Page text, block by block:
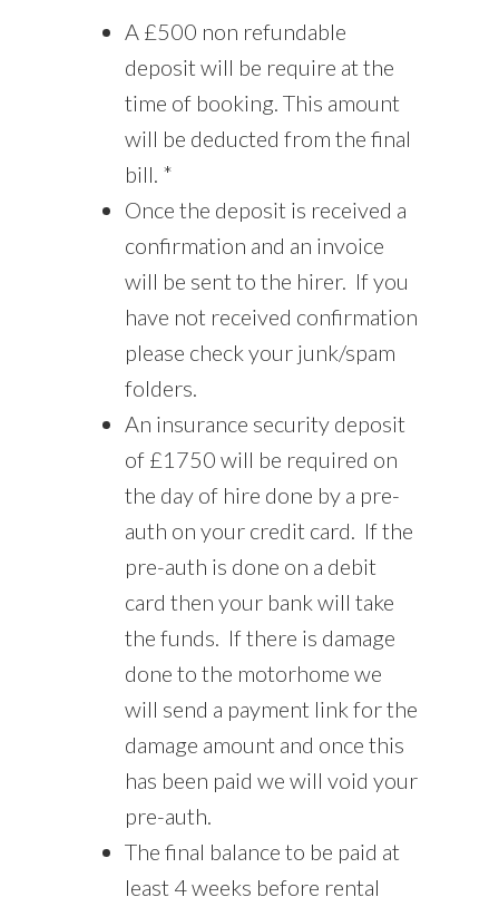
A £500 non refundable
deposit will be require at the
time of booking. This amount
will be deducted from the final
bill. *
Once the deposit is received a
confirmation and an invoice
will be sent to the hirer. If you
have not received confirmation
please check your junk/spam
folders.
An insurance security deposit
of £1750 will be required on
the day of hire done by a pre-
auth on your credit card. If the
pre-auth is done on a debit
card then your bank will take
the funds. If there is damage
done to the motorhome we
will send a payment link for the
damage amount and once this
has been paid we will void your
pre-auth.
The final balance to be paid at
least 4 weeks before rental